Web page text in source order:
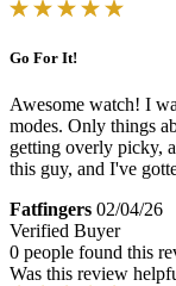
Go For It!
Awesome watch! I
modes. Only things
getting overly picky,
this guy, and I've
Fatfingers 02/04/26
Verified Buyer
0 people found this
Was this review